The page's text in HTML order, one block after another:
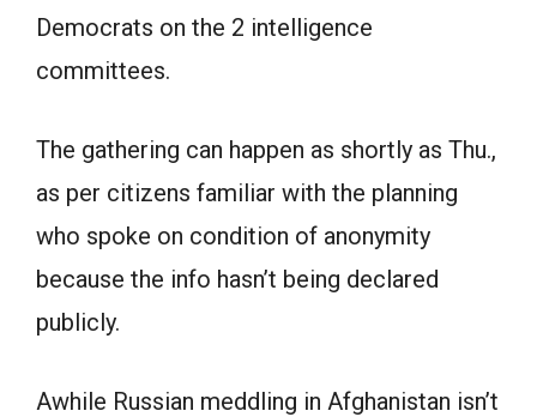
Democrats on the 2 intelligence
committees.
The gathering can happen as shortly as Thu.,
as per citizens familiar with the planning
who spoke on condition of anonymity
because the info hasn’t being declared
publicly.
Awhile Russian meddling in Afghanistan isn’t